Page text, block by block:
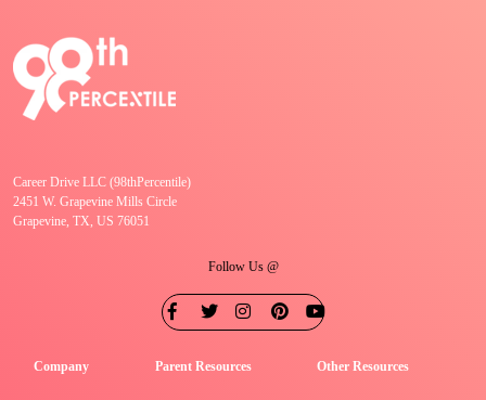
Career Drive LLC (98thPercentile)
2451 W. Grapevine Mills Circle
Grapevine, TX, US 76051
Follow Us @
Company Parent Resources Other Resources